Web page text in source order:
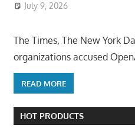
July 9, 2026
The Times, The New York
organizations accused
READ MORE
HOT PRODUCTS